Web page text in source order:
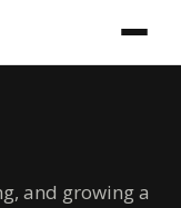
and growing a